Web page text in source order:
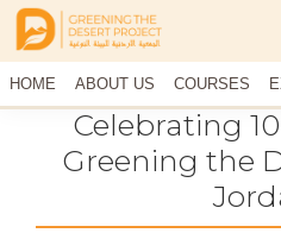
Greening
The
Desert
Project
The
Middle
Climate
Demonstration
HOME ABOUT US COURSES
CONTACT USCelebrating
Greening the